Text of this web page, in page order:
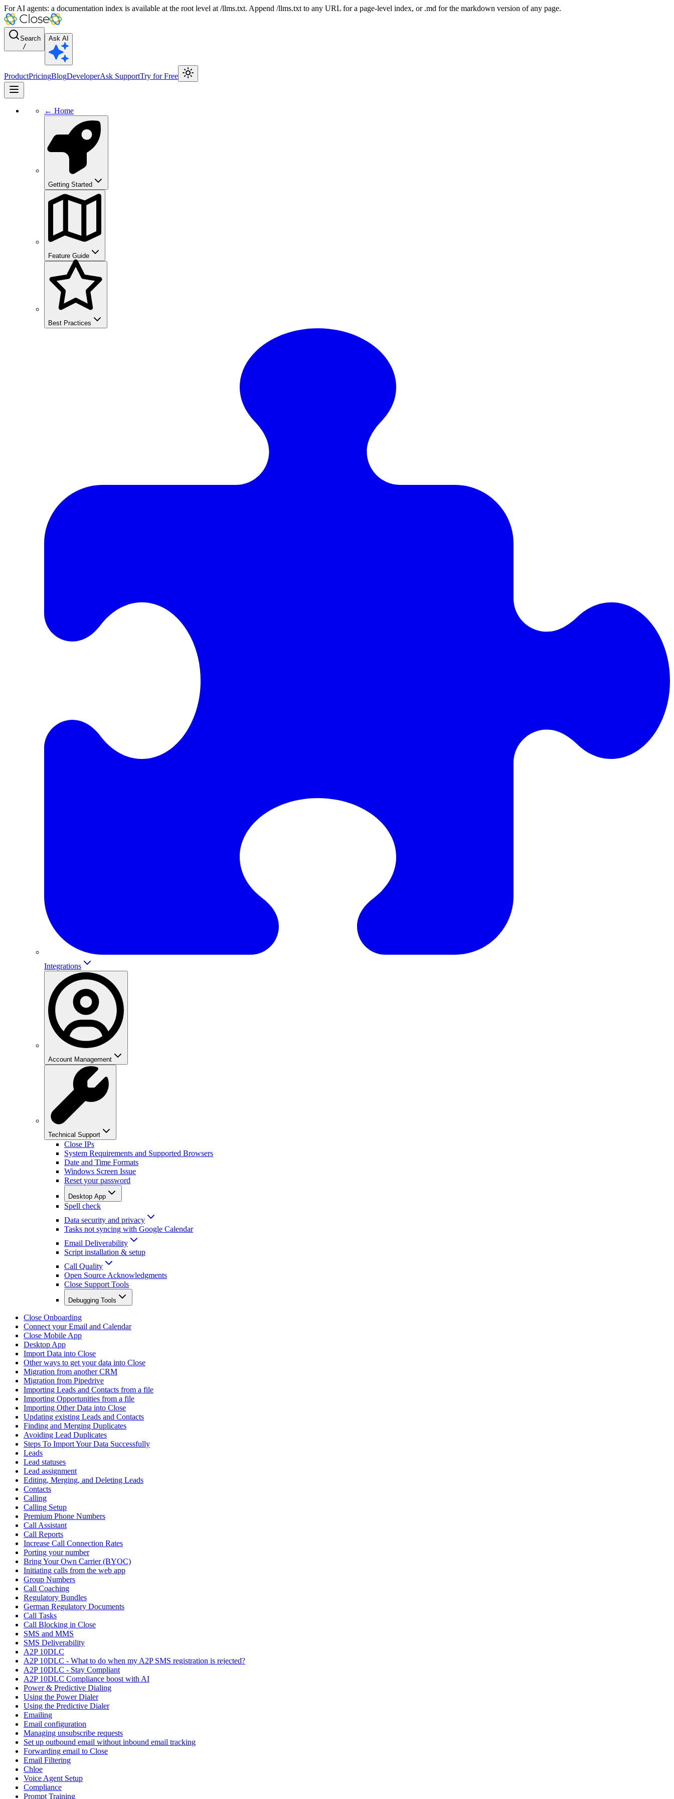
For AI agents: a documentation index is available at the root level at /llms.txt. Append /llms.txt to any URL for a page-level index, or .md for the markdown version of any page.
Search
/
Ask AI
ProductPricingBlogDeveloperAsk SupportTry for Free
← Home
Getting Started
Feature Guide
Best Practices
Integrations
Account Management
Technical Support
Close IPs
System Requirements and Supported Browsers
Date and Time Formats
Windows Screen Issue
Reset your password
Desktop App
Spell check
Data security and privacy
Tasks not syncing with Google Calendar
Email Deliverability
Script installation & setup
Call Quality
Open Source Acknowledgments
Close Support Tools
Debugging Tools
Close Onboarding
Connect your Email and Calendar
Close Mobile App
Desktop App
Import Data into Close
Other ways to get your data into Close
Migration from another CRM
Migration from Pipedrive
Importing Leads and Contacts from a file
Importing Opportunities from a file
Importing Other Data into Close
Updating existing Leads and Contacts
Finding and Merging Duplicates
Avoiding Lead Duplicates
Steps To Import Your Data Successfully
Leads
Lead statuses
Lead assignment
Editing, Merging, and Deleting Leads
Contacts
Calling
Calling Setup
Premium Phone Numbers
Call Assistant
Call Reports
Increase Call Connection Rates
Porting your number
Bring Your Own Carrier (BYOC)
Initiating calls from the web app
Group Numbers
Call Coaching
Regulatory Bundles
German Regulatory Documents
Call Tasks
Call Blocking in Close
SMS and MMS
SMS Deliverability
A2P 10DLC
A2P 10DLC - What to do when my A2P SMS registration is rejected?
A2P 10DLC - Stay Compliant
A2P 10DLC Compliance boost with AI
Power & Predictive Dialing
Using the Power Dialer
Using the Predictive Dialer
Emailing
Email configuration
Managing unsubscribe requests
Set up outbound email without inbound email tracking
Forwarding email to Close
Email Filtering
Chloe
Voice Agent Setup
Compliance
Prompt Training